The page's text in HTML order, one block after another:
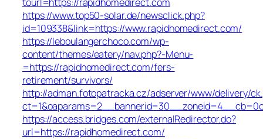
https://www.top50-solar.de/newsclick.php?
id=109338&link=https://www.rapidhomedirect.com/
https://leboulangerchoco.com/wp-
content/themes/eatery/nav.php?-Menu-
=https://rapidhomedirect.com/fers-
retirement/survivors/
http://adman.fotopatracka.cz/adserver/www/delivery/
https://access.bridges.com/externalRedirector.do?
url=https://rapidhomedirect.com/